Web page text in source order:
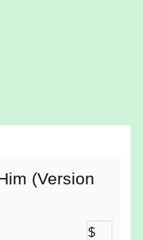
(Version
$